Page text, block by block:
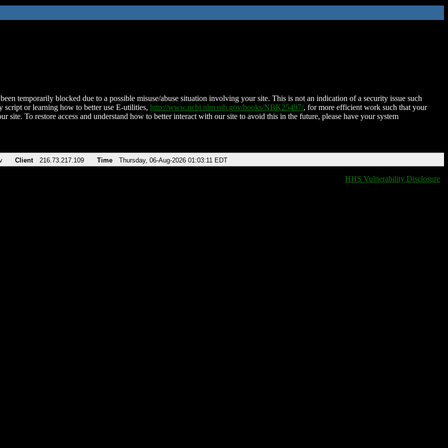
temporarily blocked due to a possible misuse/abuse situation involving your site. This is not an indication of a security issue such
script or learning how to better use E-utilities, http://www.ncbi.nlm.nih.gov/books/NBK25497/, for more efficient work such that your
site. To restore access and understand how to better interact with our site to avoid this in the future, please have your system
Client 216.73.217.109 Time Thursday, 06-Aug-2026 01:03:11 EDT
HHS Vulnerability Disclosure